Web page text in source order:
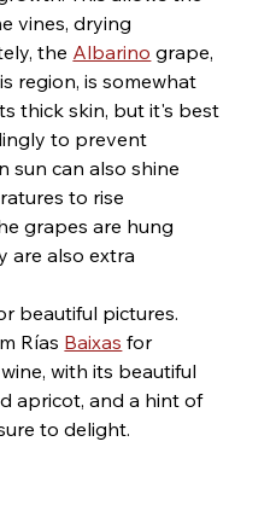
vines, drying
the Albarino grape,
region, is somewhat
thick skin, but it's best
to prevent
sun can also shine
to rise
grapes are hung
are also extra
beautiful pictures.
Rías Baixas for
with its beautiful
apricot, and a hint of
to delight.